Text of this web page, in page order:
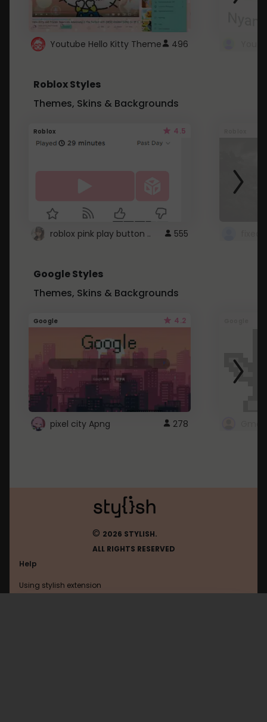
Youtube Hello Kitty Theme 496
Roblox Styles
Themes, Skins & Backgrounds
Roblox 4.5
roblox pink play button .. 555
Google Styles
Themes, Skins & Backgrounds
Google 4.2
pixel city Apng 278
© 2026 STYLISH.
ALL RIGHTS RESERVED
Help
Using stylish extension